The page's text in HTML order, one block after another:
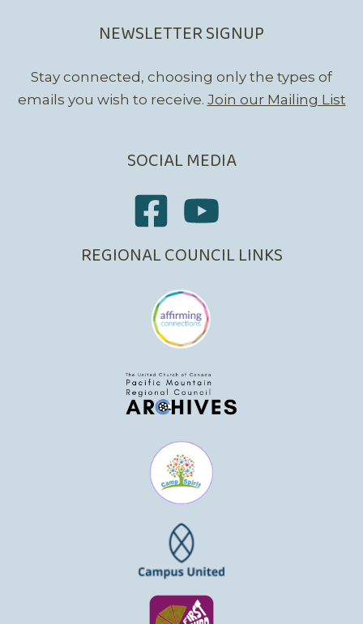
NEWSLETTER SIGNUP
Stay connected, choosing only the types of
emails you wish to receive. Join our Mailing List
SOCIAL MEDIA
REGIONAL COUNCIL LINKS